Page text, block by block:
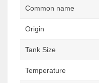
Common name
Origin
Tank Size
Temperature